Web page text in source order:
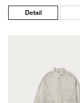
Detail